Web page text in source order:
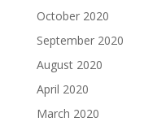
October 2020
September 2020
August 2020
April 2020
March 2020